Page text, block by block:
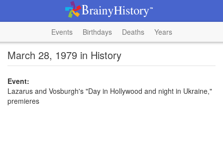
Events Birthdays Deaths Years
March 28, 1979 in History
Event:
Lazarus and Vosburgh's "Day in Hollywood and night in Ukraine,"
premieres